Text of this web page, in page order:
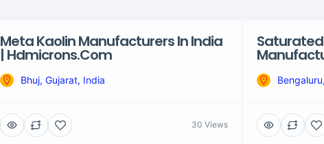
Meta Kaolin Manufacturers In India
| Hdmicrons.com
Bhuj, Gujarat, India
30 Views